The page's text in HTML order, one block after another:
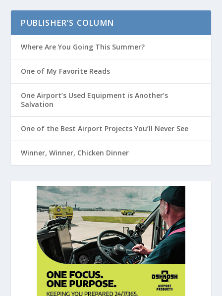
PUBLISHER’S COLUMN
Where Are You Going This Summer?
One of My Favorite Reads
One Airport’s Used Equipment is Another’s
Salvation
One of the Best Airport Projects You’ll Never See
Winner, Winner, Chicken Dinner